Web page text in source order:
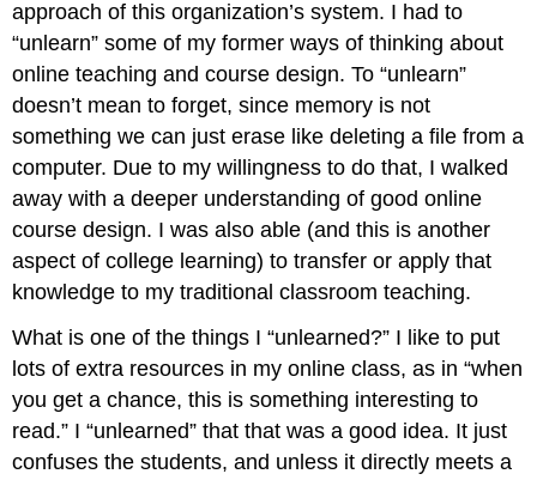
approach of this organization’s system. I had to
“unlearn” some of my former ways of thinking about
online teaching and course design. To “unlearn”
doesn’t mean to forget, since memory is not
something we can just erase like deleting a file from a
computer. Due to my willingness to do that, I walked
away with a deeper understanding of good online
course design. I was also able (and this is another
aspect of college learning) to transfer or apply that
knowledge to my traditional classroom teaching.
What is one of the things I “unlearned?” I like to put
lots of extra resources in my online class, as in “when
you get a chance, this is something interesting to
read.” I “unlearned” that that was a good idea. It just
confuses the students, and unless it directly meets a